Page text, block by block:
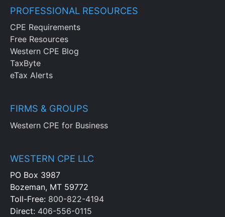
PROFESSIONAL RESOURCES
CPE Requirements
Free Resources
Western CPE Blog
TaxByte
eTax Alerts
FIRMS & GROUPS
Western CPE for Business
WESTERN CPE LLC
PO Box 3987
Bozeman, MT 59772
Toll-Free: 800-822-4194
Direct: 406-556-0115